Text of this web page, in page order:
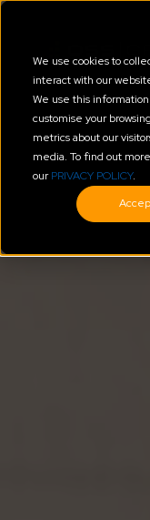
We use cookies to
interact with our
We use this
customise your
metrics about our
media. To find out
ourPRIVACY POLICY.